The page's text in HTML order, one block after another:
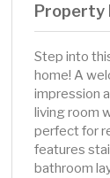
Property
Step into
home! A
impression
living room
perfect for
features
bathroom